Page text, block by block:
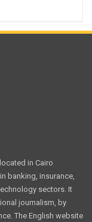
in Cairo
banking, insurance,
sectors. It
journalism, by
The English website